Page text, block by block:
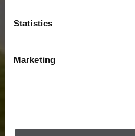
Statistics
Marketing